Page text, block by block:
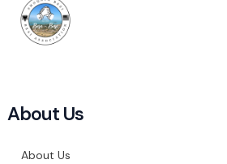
About Us
About Us